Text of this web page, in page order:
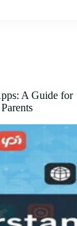
A Guide for